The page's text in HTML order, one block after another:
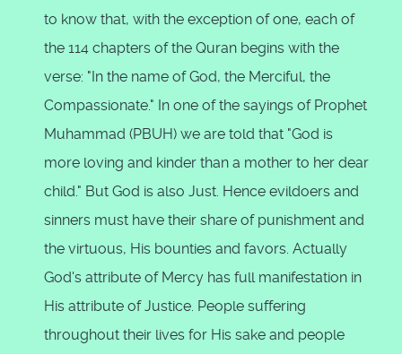
to know that, with the exception of one, each of
the 114 chapters of the Quran begins with the
verse: "In the name of God, the Merciful, the
Compassionate." In one of the sayings of Prophet
Muhammad (PBUH) we are told that "God is
more loving and kinder than a mother to her dear
child." But God is also Just. Hence evildoers and
sinners must have their share of punishment and
the virtuous, His bounties and favors. Actually
God's attribute of Mercy has full manifestation in
His attribute of Justice. People suffering
throughout their lives for His sake and people